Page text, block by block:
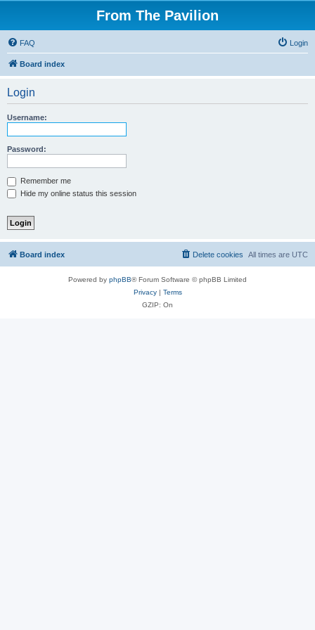
From The Pavilion
FAQ Login
Board index
Login
Username:
Password:
Remember me
Hide my online status this session
Board index All times are UTC
Delete cookies
Powered by phpBB® Forum Software © phpBB Limited
Privacy| Terms
GZIP: On